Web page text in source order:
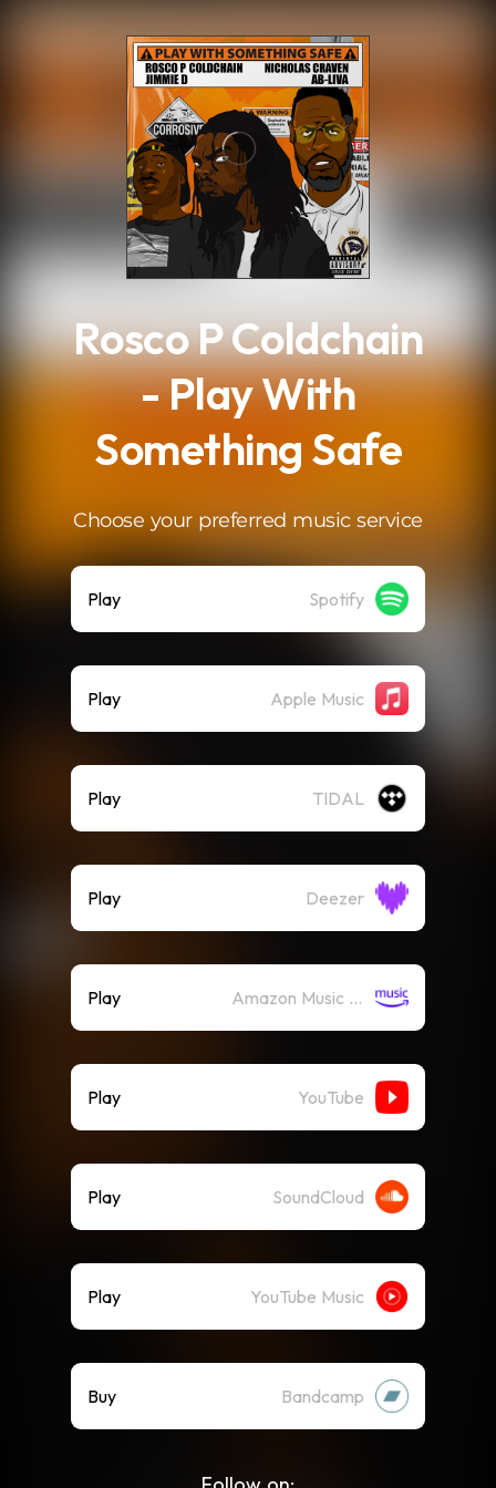
Rosco P Coldchain
- Play With
Something Safe
Choose your preferred music service
Play Spotify
Play Apple Music
Play TIDAL
Play Deezer
Play Amazon Music (Streaming)
Play YouTube
Play SoundCloud
Play YouTube Music
Buy Bandcamp